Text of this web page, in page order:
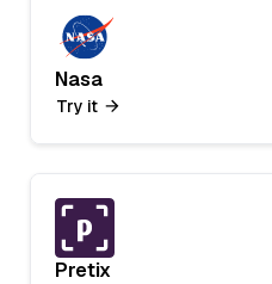
Nasa
Try it
Pretix